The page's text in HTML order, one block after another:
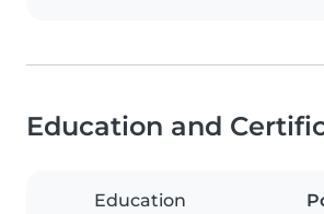
Education and
Education